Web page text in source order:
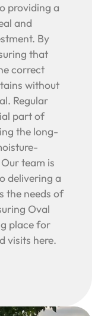
providing a
and
By
that
correct
without
Regular
part of
the long-
team is
delivering a
the needs of
Oval
place for
visits here.